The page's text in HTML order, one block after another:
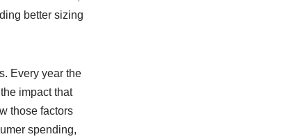
better sizing
Every year the
impact that
those factors
spending,